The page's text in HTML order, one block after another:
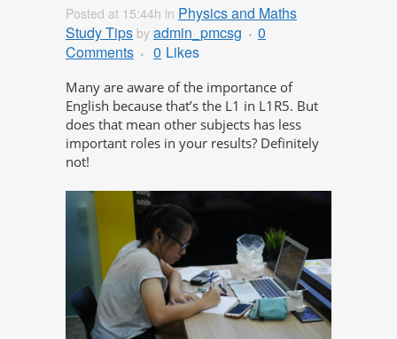
Posted at 15:44h in Physics and Maths
Study Tips by admin_pmcsg
0
Comments
0 Likes
Many are aware of the importance of
English because that’s the L1 in L1R5. But
does that mean other subjects has less
important roles in your results? Definitely
not!